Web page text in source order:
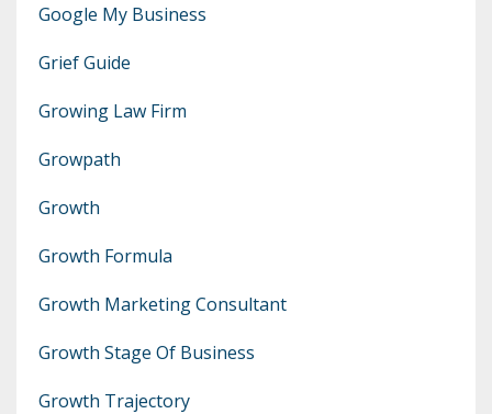
Google My Business
Grief Guide
Growing Law Firm
Growpath
Growth
Growth Formula
Growth Marketing Consultant
Growth Stage Of Business
Growth Trajectory